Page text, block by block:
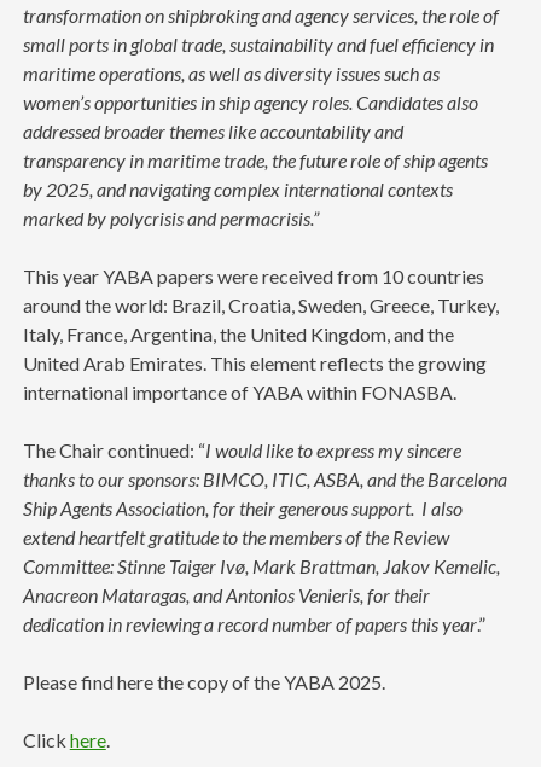
transformation on shipbroking and agency services, the role of
small ports in global trade, sustainability and fuel efficiency in
maritime operations, as well as diversity issues such as
women’s opportunities in ship agency roles. Candidates also
addressed broader themes like accountability and
transparency in maritime trade, the future role of ship agents
by 2025, and navigating complex international contexts
marked by polycrisis and permacrisis.”
This year YABA papers were received from 10 countries
around the world: Brazil, Croatia, Sweden, Greece, Turkey,
Italy, France, Argentina, the United Kingdom, and the
United Arab Emirates. This element reflects the growing
international importance of YABA within FONASBA.
The Chair continued: “I would like to express my sincere
thanks to our sponsors: BIMCO, ITIC, ASBA, and the Barcelona
Ship Agents Association, for their generous support. I also
extend heartfelt gratitude to the members of the Review
Committee: Stinne Taiger Ivø, Mark Brattman, Jakov Kemelic,
Anacreon Mataragas, and Antonios Venieris, for their
dedication in reviewing a record number of papers this year.”
Please find here the copy of the YABA 2025.
Click here.